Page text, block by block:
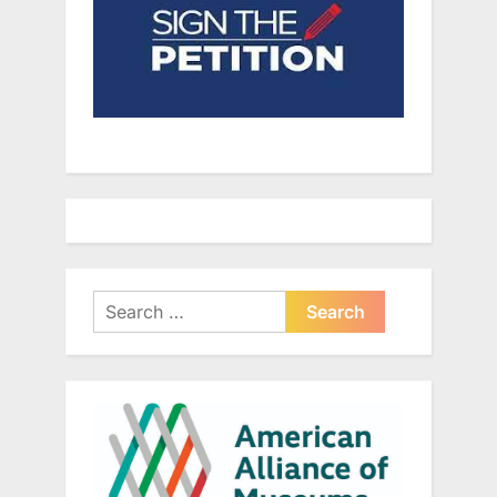
Search
for: